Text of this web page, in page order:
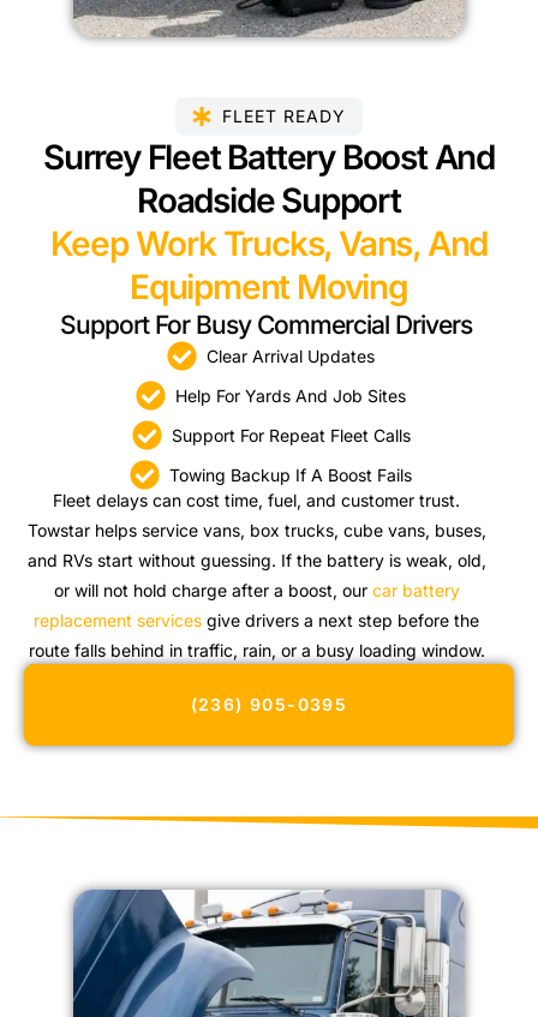
FLEET READY
Surrey Fleet Battery Boost And
Roadside Support
Keep Work Trucks, Vans, And
Equipment Moving
Support For Busy Commercial Drivers
Clear Arrival Updates
Help For Yards And Job Sites
Support For Repeat Fleet Calls
Towing Backup If A Boost Fails
Fleet delays can cost time, fuel, and customer trust.
Towstar helps service vans, box trucks, cube vans, buses,
and RVs start without guessing. If the battery is weak, old,
or will not hold charge after a boost, our car battery
replacement services give drivers a next step before the
route falls behind in traffic, rain, or a busy loading window.
(236) 905-0395